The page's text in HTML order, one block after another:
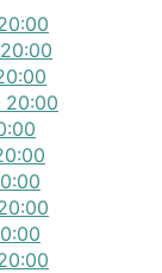
20:00